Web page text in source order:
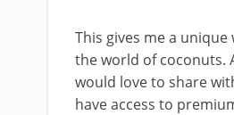
This gives me a
the world of coconuts.
would love to share
have access to